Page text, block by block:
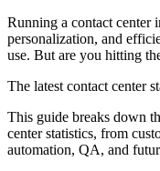
Running a contact center
personalization, and
use. But are you hitting
The latest contact center
This guide breaks down
center statistics, from
automation, QA, and